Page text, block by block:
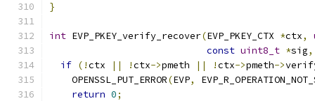
}
int EVP_PKEY_verify_recover(EVP_PKEY_CTX *ctx,
const uint8_t *sig,
if (!ctx || !ctx->pmeth || !ctx->pmeth->
    OPENSSL_PUT_ERROR
(EVP,
return 0;